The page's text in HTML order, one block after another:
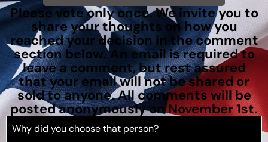
Please vote only once. We invite you to
share your thoughts on how you
reached your decision in the comment
section below. An email is required to
leave a comment, but rest assured
that your email will not be shared or
sold to anyone. All comments will be
posted anonymously on November 1st.